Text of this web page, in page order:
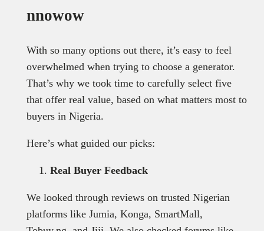
nnowow
With so many options out there, it’s easy to feel
overwhelmed when trying to choose a generator.
That’s why we took time to carefully select five
that offer real value, based on what matters most to
buyers in Nigeria.
Here’s what guided our picks:
Real Buyer Feedback
We looked through reviews on trusted Nigerian
platforms like Jumia, Konga, SmartMall,